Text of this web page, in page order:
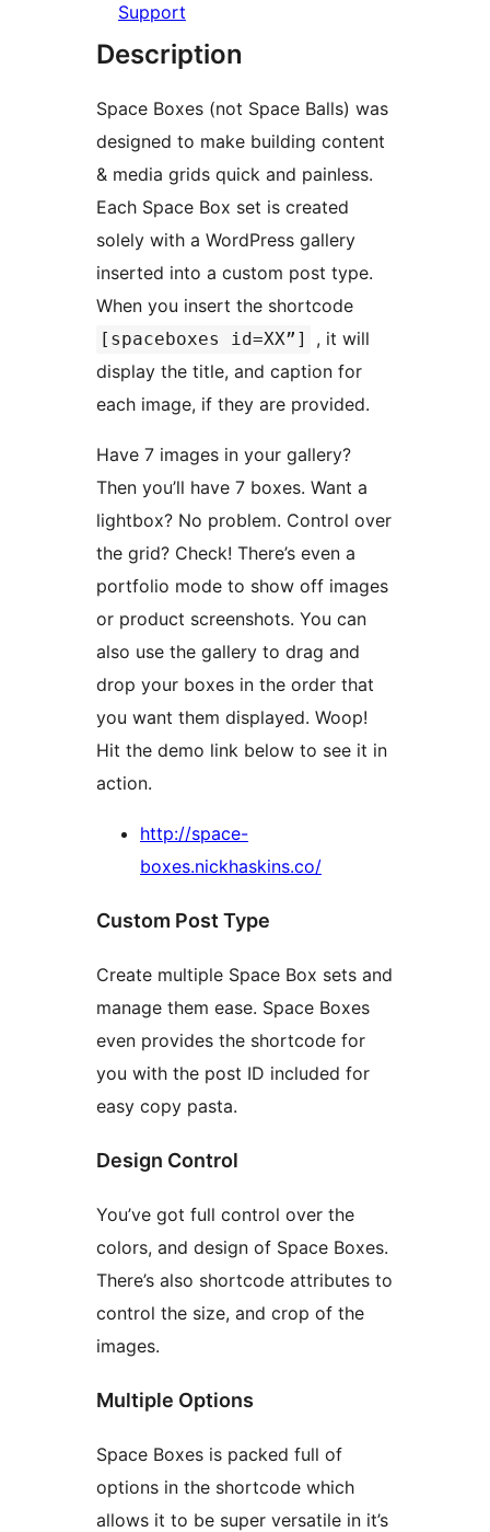
Support
Description
Space Boxes (not Space Balls) was
designed to make building content
& media grids quick and painless.
Each Space Box set is created
solely with a WordPress gallery
inserted into a custom post type.
When you insert the shortcode
[spaceboxes id=XX”]
, it will
display the title, and caption for
each image, if they are provided.
Have 7 images in your gallery?
Then you’ll have 7 boxes. Want a
lightbox? No problem. Control over
the grid? Check! There’s even a
portfolio mode to show off images
or product screenshots. You can
also use the gallery to drag and
drop your boxes in the order that
you want them displayed. Woop!
Hit the demo link below to see it in
action.
http://space-
boxes.nickhaskins.co/
Custom Post Type
Create multiple Space Box sets and
manage them ease. Space Boxes
even provides the shortcode for
you with the post ID included for
easy copy pasta.
Design Control
You’ve got full control over the
colors, and design of Space Boxes.
There’s also shortcode attributes to
control the size, and crop of the
images.
Multiple Options
Space Boxes is packed full of
options in the shortcode which
allows it to be super versatile in it’s